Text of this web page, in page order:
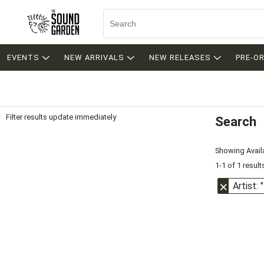
EVENTS NEW ARRIVALS NEW RELEASES PRE-
Filter results update immediately Search
Showing
1-1 of 1
Artist: